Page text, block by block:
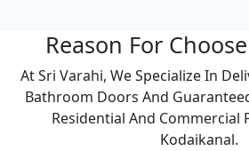
Reason For
At Sri Varahi, We Specialize In
Bathroom Doors And
Residential And Commercial
Kodaikanal.